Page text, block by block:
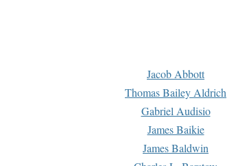
Jacob Abbott
Thomas Bailey Aldrich
Gabriel Audisio
James Baikie
James Baldwin